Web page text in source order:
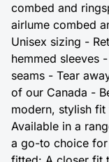
combed and
airlume combed
Unisex sizing -
hemmed sleeves
seams - Tear
of our Canada -
modern, stylish
Available in a
a go-to choice